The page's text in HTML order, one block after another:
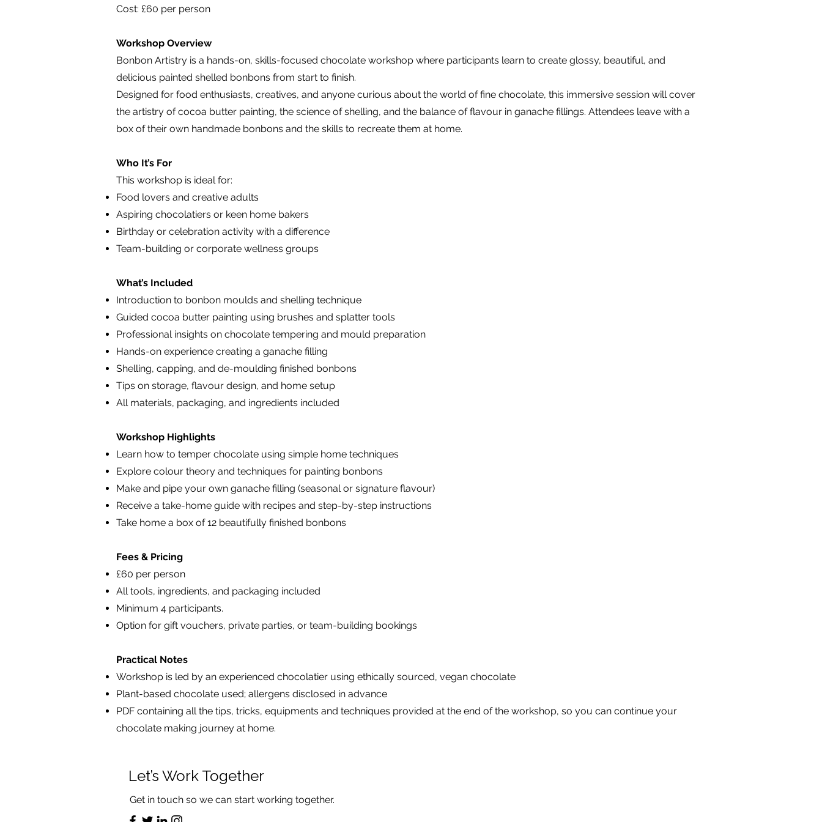
Cost: £60 per person
Workshop Overview
Bonbon Artistry is a hands-on, skills-focused chocolate workshop where participants learn to create glossy, beautiful, and
delicious painted shelled bonbons from start to finish.
Designed for food enthusiasts, creatives, and anyone curious about the world of fine chocolate, this immersive session will cover
the artistry of cocoa butter painting, the science of shelling, and the balance of flavour in ganache fillings. Attendees leave with a
box of their own handmade bonbons and the skills to recreate them at home.
Who It’s For
This workshop is ideal for:
Food lovers and creative adults
Aspiring chocolatiers or keen home bakers
Birthday or celebration activity with a difference
Team-building or corporate wellness groups
What’s Included
Introduction to bonbon moulds and shelling technique
Guided cocoa butter painting using brushes and splatter tools
Professional insights on chocolate tempering and mould preparation
Hands-on experience creating a ganache filling
Shelling, capping, and de-moulding finished bonbons
Tips on storage, flavour design, and home setup
All materials, packaging, and ingredients included
Workshop Highlights
Learn how to temper chocolate using simple home techniques
Explore colour theory and techniques for painting bonbons
Make and pipe your own ganache filling (seasonal or signature flavour)
Receive a take-home guide with recipes and step-by-step instructions
Take home a box of 12 beautifully finished bonbons
Fees & Pricing
£60 per person
All tools, ingredients, and packaging included
Minimum 4 participants.
Option for gift vouchers, private parties, or team-building bookings
Practical Notes
Workshop is led by an experienced chocolatier using ethically sourced, vegan chocolate
Plant-based chocolate used; allergens disclosed in advance
PDF containing all the tips, tricks, equipments and techniques provided at the end of the workshop, so you can continue your
chocolate making journey at home.
Let’s Work Together
Get in touch so we can start working together.